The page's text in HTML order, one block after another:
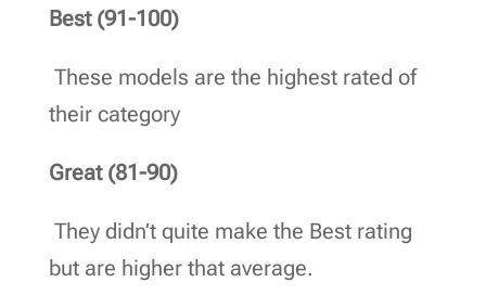
Best (91-100)
These models are the highest rated of
their category
Great (81-90)
They didn’t quite make the Best rating
but are higher that average.